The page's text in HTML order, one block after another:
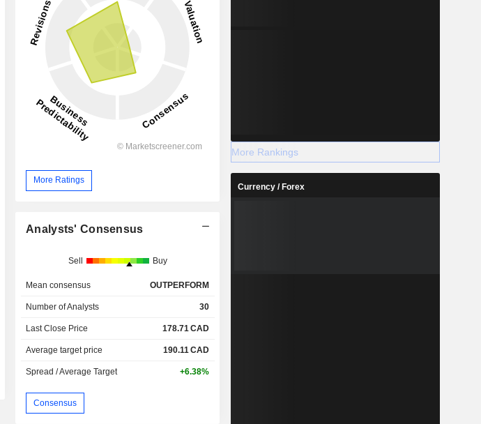
More Ratings
Analysts' Consensus
Sell Buy
Mean consensus OUTPERFORM
Number of Analysts 30
Last Close Price 178.71CAD
Average target price 190.11CAD
Spread / Average Target +6.38%
Consensus
More Rankings
Currency / Forex